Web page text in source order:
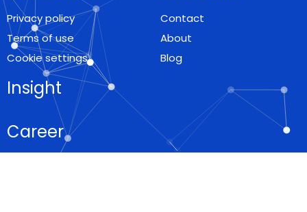
Privacy policy
Terms of use
Cookie settings
Contact
About
Blog
Insight
Career